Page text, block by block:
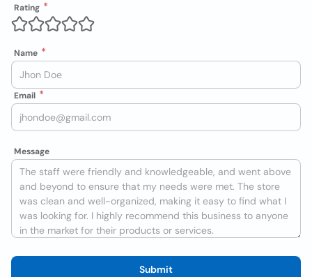
Rating
Name
Email
Message
Submit